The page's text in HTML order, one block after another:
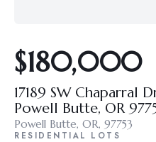
$180,000
17189 SW Chaparral
Powell Butte, OR
Powell Butte, OR, 97753
RESIDENTIAL LOTS